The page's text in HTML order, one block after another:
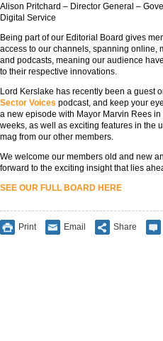
Alison Pritchard – Director General –
Digital Service
Being part of our Editorial Board gives
access to our channels, spanning online,
and podcasts, meaning our audience
to their respective innovations.
Lord Kerslake has recently been a guest
Sector Voices podcast, and keep your
a new episode with Mayor Marvin Rees in
weeks, as well as exciting features in the
mag from our other members.
We welcome our members old and new
forward to the exciting insight that lies
SEE OUR FULL BOARD HERE
Print Email Share